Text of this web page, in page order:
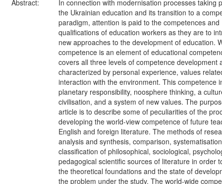
Abstract:
In connection with modernisation processes taking
the Ukrainian education and its transition to a
paradigm, attention is paid to the competences and
qualifications of education workers as they are to
new approaches to the development of education.
competence is an element of educational
covers all three levels of competence development
characterized by personal experience, values
interaction with the environment. This competence
planetary responsibility, noosphere thinking, a
civilisation, and a system of new values. The
article is to describe some of peculiarities of the
developing the world-view competence of future
English and foreign literature. The methods of
analysis and synthesis, comparison,
classification of philosophical, sociological,
pedagogical scientific sources of literature in order
the theoretical foundations and the state of
the problem under the study. The world-wide